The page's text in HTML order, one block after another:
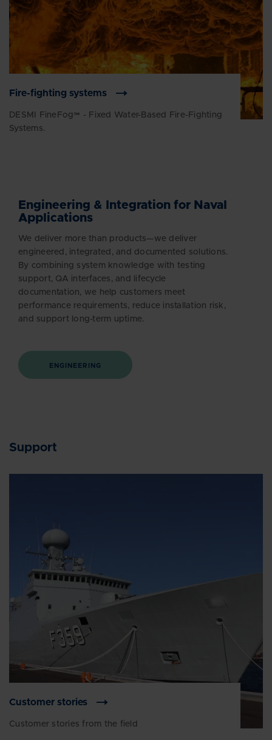
Fire-fighting systems
DESMI FineFog™ - Fixed Water-Based Fire-Fighting
Systems.
Engineering & Integration for Naval
Applications
We deliver more than products—we deliver
engineered, integrated, and documented solutions.
By combining system knowledge with testing
support, QA interfaces, and lifecycle
documentation, we help customers meet
performance requirements, reduce installation risk,
and support long-term uptime.
ENGINEERING
Support
Customer stories
Customer stories from the field